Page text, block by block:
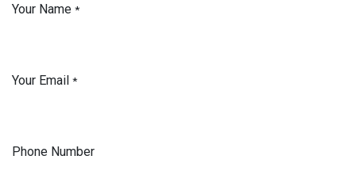
Your Name *
Your Email *
Phone Number